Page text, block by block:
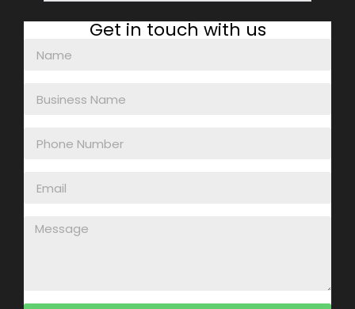
Get in touch with us